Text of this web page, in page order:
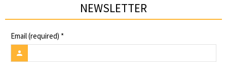
NEWSLETTER​
Email (required) *